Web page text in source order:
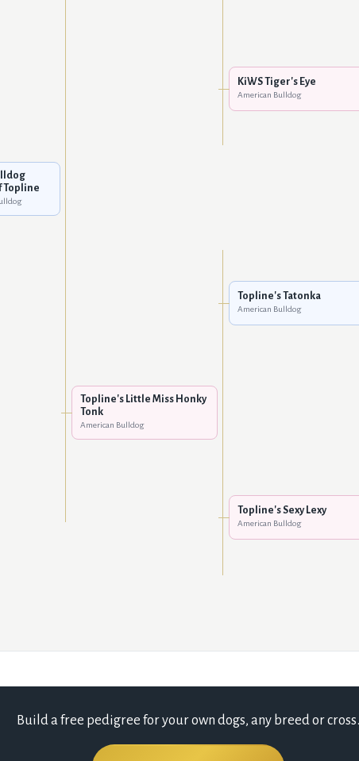
Topline
KiWS Tiger's Eye
American Bulldog
Topline's Little Miss Honky
Tonk
American Bulldog
Topline's Tatonka
American Bulldog
Topline's Sexy Lexy
American Bulldog
Build a free pedigree for your own dogs, any breed or cross.